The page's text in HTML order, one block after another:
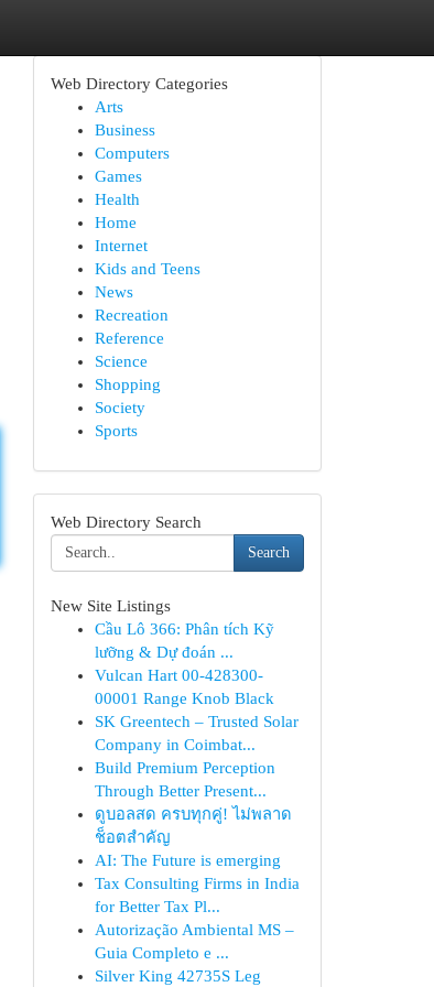
Web Directory Categories
Arts
Business
Computers
Games
Health
Home
Internet
Kids and Teens
News
Recreation
Reference
Science
Shopping
Society
Sports
Web Directory Search
Search
New Site Listings
Cầu Lô 366: Phân tích Kỹ
lưỡng & Dự đoán ...
Vulcan Hart 00-428300-
00001 Range Knob Black
SK Greentech – Trusted Solar
Company in Coimbat...
Build Premium Perception
Through Better Present...
ดูบอลสด ครบทุกคู่! ไม่พลาด
ช็อตสำคัญ
AI: The Future is emerging
Tax Consulting Firms in India
for Better Tax Pl...
Autorização Ambiental MS –
Guia Completo e ...
Silver King 42735S Leg